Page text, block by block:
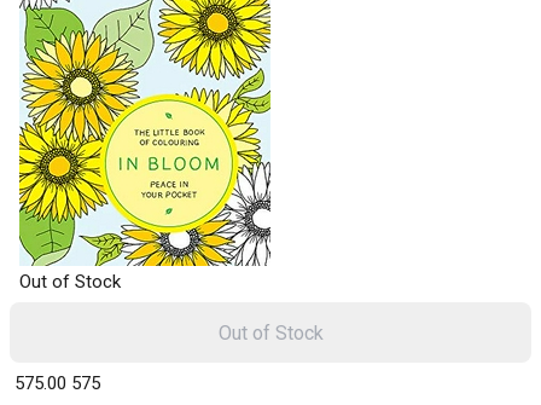
Out of Stock
₹ 575.00 575
Out of Stock